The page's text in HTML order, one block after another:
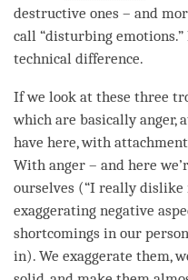
destructive ones – and
call “disturbing
technical difference.
If we look at these three
which are basicallyanger,
have here, with attachment
With anger – and here
ourselves (“I really dislike
exaggerating negative
shortcomings in our
in). We exaggerate them,